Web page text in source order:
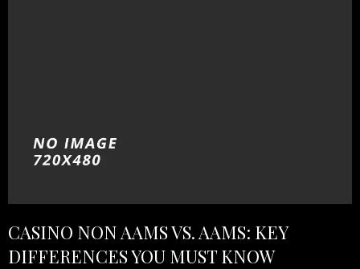
CASINO NON AAMS VS. AAMS: KEY
DIFFERENCES YOU MUST KNOW